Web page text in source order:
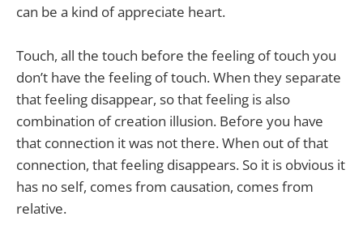
can be a kind of appreciate heart.
Touch, all the touch before the feeling of touch you
don’t have the feeling of touch. When they separate
that feeling disappear, so that feeling is also
combination of creation illusion. Before you have
that connection it was not there. When out of that
connection, that feeling disappears. So it is obvious it
has no self, comes from causation, comes from
relative.